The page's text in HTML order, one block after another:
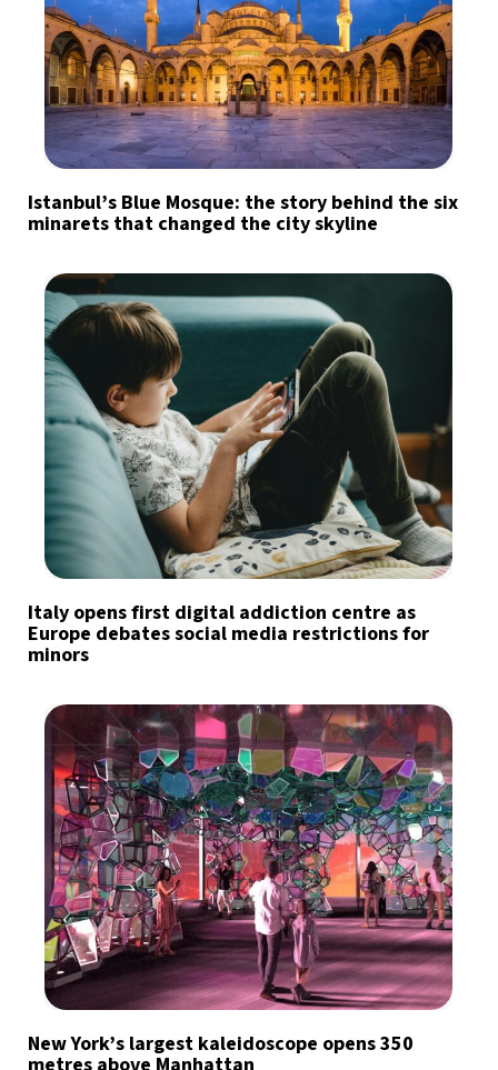
Istanbul’s Blue Mosque: the story behind the six
minarets that changed the city skyline
Italy opens first digital addiction centre as
Europe debates social media restrictions for
minors
New York’s largest kaleidoscope opens 350